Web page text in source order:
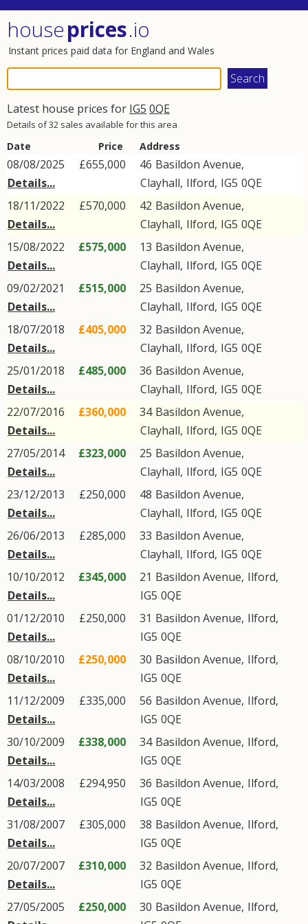
houseprices.io
Instant prices paid data for England and Wales
Latest house prices for IG5 0QE
Details of 32 sales available for this area
Date Price Address
08/08/2025
Details...
£655,000 46 Basildon Avenue,
Clayhall, Ilford, IG5 0QE
18/11/2022
Details...
£570,000 42 Basildon Avenue,
Clayhall, Ilford, IG5 0QE
15/08/2022
Details...
£575,000 13 Basildon Avenue,
Clayhall, Ilford, IG5 0QE
09/02/2021
Details...
£515,000 25 Basildon Avenue,
Clayhall, Ilford, IG5 0QE
18/07/2018
Details...
£405,000 32 Basildon Avenue,
Clayhall, Ilford, IG5 0QE
25/01/2018
Details...
£485,000 36 Basildon Avenue,
Clayhall, Ilford, IG5 0QE
22/07/2016
Details...
£360,000 34 Basildon Avenue,
Clayhall, Ilford, IG5 0QE
27/05/2014
Details...
£323,000 25 Basildon Avenue,
Clayhall, Ilford, IG5 0QE
23/12/2013
Details...
£250,000 48 Basildon Avenue,
Clayhall, Ilford, IG5 0QE
26/06/2013
Details...
£285,000 33 Basildon Avenue,
Clayhall, Ilford, IG5 0QE
10/10/2012
Details...
£345,000 21 Basildon Avenue, Ilford,
IG5 0QE
01/12/2010
Details...
£250,000 31 Basildon Avenue, Ilford,
IG5 0QE
08/10/2010
Details...
£250,000 30 Basildon Avenue, Ilford,
IG5 0QE
11/12/2009
Details...
£335,000 56 Basildon Avenue, Ilford,
IG5 0QE
30/10/2009
Details...
£338,000 34 Basildon Avenue, Ilford,
IG5 0QE
14/03/2008
Details...
£294,950 36 Basildon Avenue, Ilford,
IG5 0QE
31/08/2007
Details...
£305,000 38 Basildon Avenue, Ilford,
IG5 0QE
20/07/2007
Details...
£310,000 32 Basildon Avenue, Ilford,
IG5 0QE
27/05/2005
£250,000 30 Basildon Avenue, Ilford,